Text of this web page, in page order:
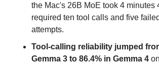
the Mac's 26B MoE took 4 minutes
required ten tool calls and five
attempts.
Tool-calling reliability jumped
Gemma 3 to 86.4% in Gemma 4